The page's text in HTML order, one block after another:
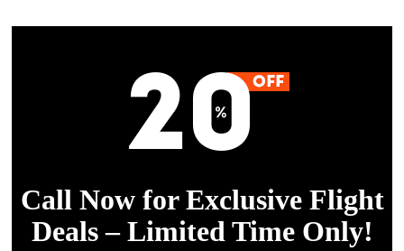
Call Now for Exclusive Flight
Deals – Limited Time Only!